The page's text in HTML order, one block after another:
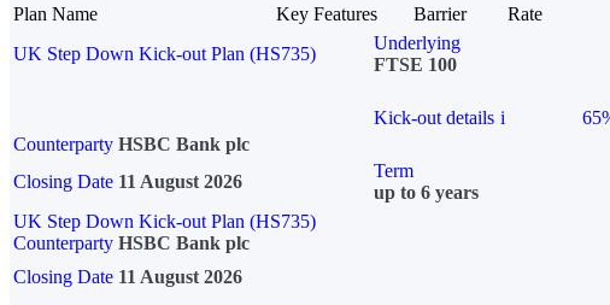
Plan Name Key Features Barrier
Rate
UK Step Down Kick-out Plan (HS735)
Underlying
FTSE 100
Kick-out details i
Counterparty HSBC Bank plc
Closing Date 11 August 2026
Term
up to 6 years
UK Step Down Kick-out Plan (HS735)
Counterparty HSBC Bank plc
Closing Date 11 August 2026